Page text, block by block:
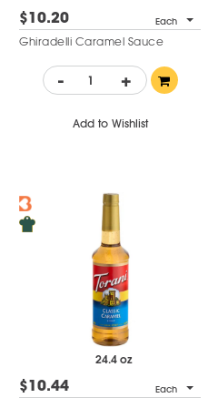
$10.20 Each
Ghiradelli Caramel Sauce
- +
Add to Wishlist
24.4 oz
$10.44 Each